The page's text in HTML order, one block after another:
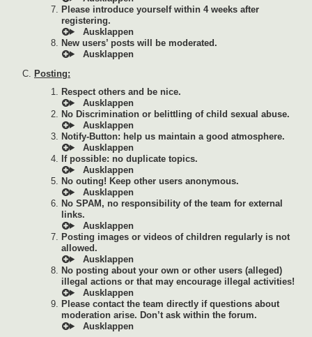
Please introduce yourself within 4 weeks after
registering.
New users’ posts will be moderated.
Posting:
Respect others and be nice.
No Discrimination or belittling of child sexual abuse.
Notify-Button: help us maintain a good atmosphere.
If possible: no duplicate topics.
No outing! Keep other users anonymous.
No SPAM, no responsibility of the team for external
links.
Posting images or videos of children regularly is not
allowed.
No posting about your own or other users (alleged)
illegal actions or that may encourage illegal activities!
Please contact the team directly if questions about
moderation arise. Don’t ask within the forum.